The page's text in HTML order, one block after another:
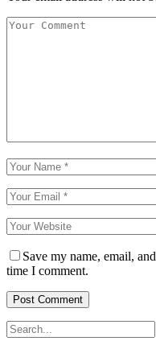
Save my name, email,
time I comment.